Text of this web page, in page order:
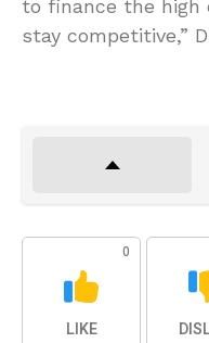
to finance the
stay competitive,”
0
LIKE